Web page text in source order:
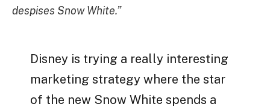
despises Snow White.”
Disney is trying a really interesting
marketing strategy where the star
of the new Snow White spends a